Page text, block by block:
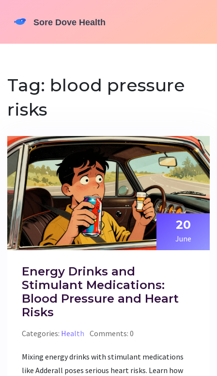
Tag: blood pressure
risks
20
June
Energy Drinks and
Stimulant Medications:
Blood Pressure and Heart
Risks
Categories: Health Comments: 0
Mixing energy drinks with stimulant medications
like Adderall poses serious heart risks. Learn how